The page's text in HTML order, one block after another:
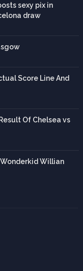
sexy pix in
draw
Score Line And
Of Chelsea vs
Willian